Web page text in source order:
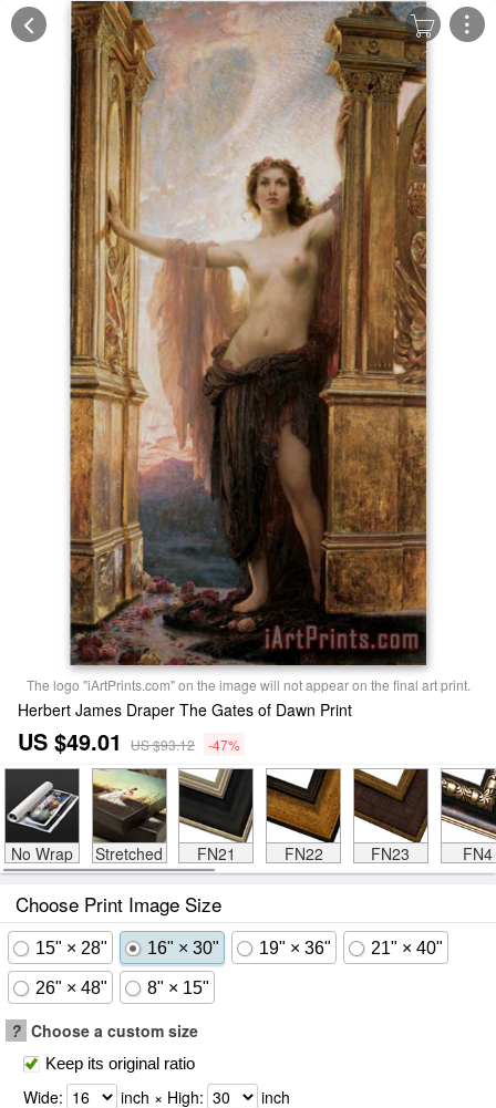
The logo "iArtPrints.com" on the image will not appear on the final art print.
Herbert James Draper The Gates of Dawn Print
US $49.01 US $93.12 -47%
No Wrap Stretched FN21 FN22 FN23 FN4
Choose Print Image Size
15" × 28" 16" × 30" 19" × 36" 21" × 40"
26" × 48" 8" × 15"
? Choose a custom size
Keep its original ratio
Wide: inch × High: inch